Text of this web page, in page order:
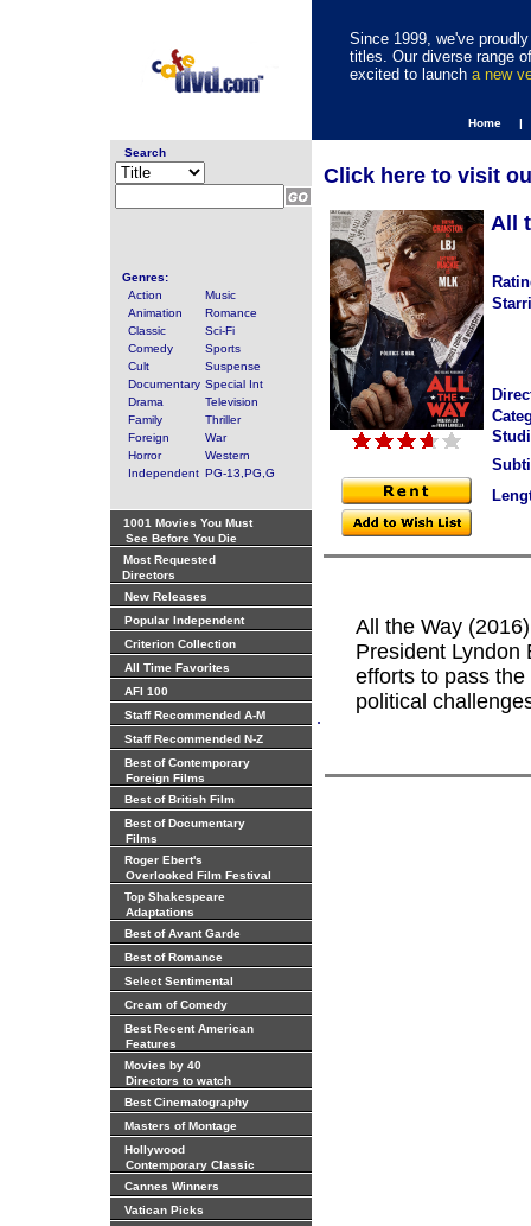
Since 1999, we've
titles. Our diverse range
excited to launch a new
Home |
Search
Genres:
Action
Music
Animation
Romance
Classic
Sci-Fi
Comedy
Sports
Cult
Suspense
Documentary Special Int
Drama
Television
Family
Thriller
Foreign
War
Horror
Western
Independent PG-13,PG,G
1001 Movies You Must
See Before You Die
Most Requested
Directors
New Releases
Popular Independent
Criterion Collection
All Time Favorites
AFI 100
Staff Recommended A-M
Staff Recommended N-Z
Best of Contemporary
Foreign Films
Best of British Film
Best of Documentary
Films
Roger Ebert's
Overlooked Film Festival
Top Shakespeare
Adaptations
Best of Avant Garde
Best of Romance
Select Sentimental
Cream of Comedy
Best Recent American
Features
Movies by 40
Directors to watch
Best Cinematography
Masters of Montage
Hollywood
Contemporary Classic
Cannes Winners
Vatican Picks
.
Click here to visit
All
All the Way
President Lyndon
efforts to pass
political